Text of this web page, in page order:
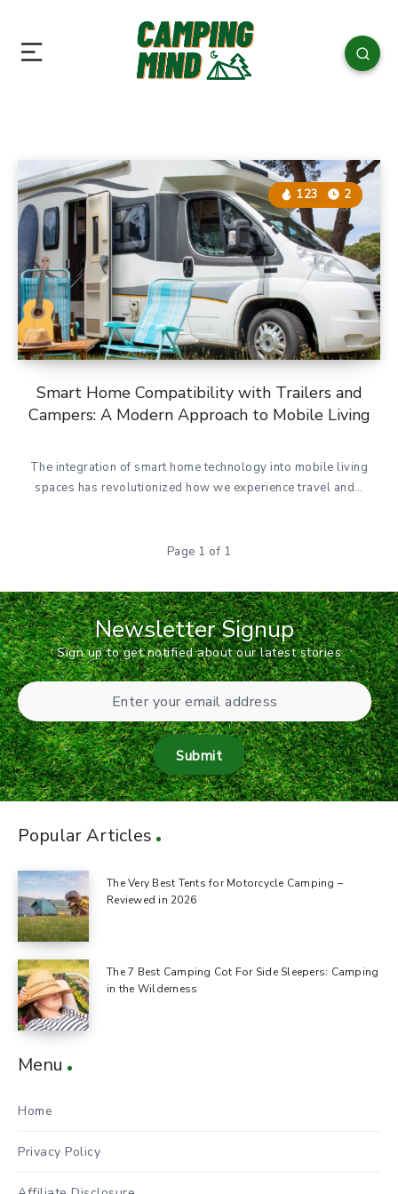
Smart Home Compatibility with Trailers and
Campers: A Modern Approach to Mobile Living
123 2
The integration of smart home technology into mobile living
spaces has revolutionized how we experience travel and…
Page 1 of 1
Newsletter Signup
Sign up to get notified about our latest stories
Submit
Popular Articles
The Very Best Tents for Motorcycle Camping –
Reviewed in 2026
The 7 Best Camping Cot For Side Sleepers: Camping
in the Wilderness
Menu
Home
Privacy Policy